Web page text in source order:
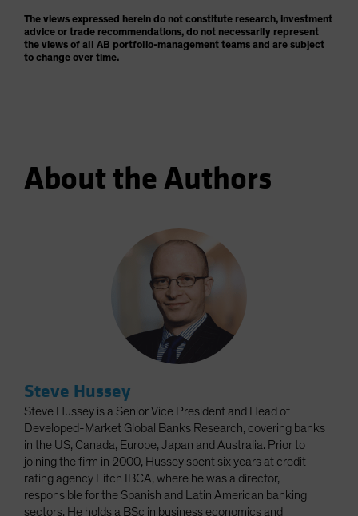
The views expressed herein do not constitute research, investment
advice or trade recommendations, do not necessarily represent
the views of all AB portfolio-management teams and are subject
to change over time.
About the Authors
Steve Hussey
Steve Hussey is a Senior Vice President and Head of
Developed-Market Global Banks Research, covering banks
in the US, Canada, Europe, Japan and Australia. Prior to
joining the firm in 2000, Hussey spent six years at credit
rating agency Fitch IBCA, where he was a director,
responsible for the Spanish and Latin American banking
sectors. He holds a BSc in business economics and